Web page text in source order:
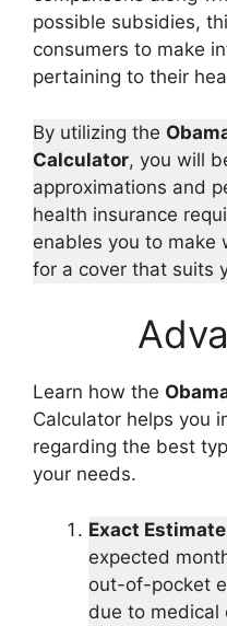
possible subsidies,
consumers to make
pertaining to their
By utilizing the
Calculator, you will
approximations and
health insurance
enables you to make
for a cover that suits
Learn how the
Calculator helps you
regarding the best
your needs.
Exact
expected
out-of-pocket
due to medical